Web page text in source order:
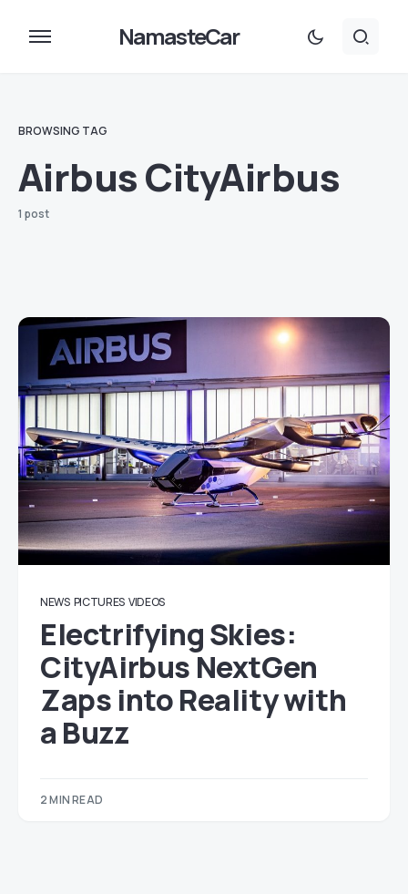
NamasteCar
BROWSING TAG
Airbus CityAirbus
1 post
NEWS PICTURES VIDEOS
Electrifying Skies:
CityAirbus NextGen
Zaps into Reality with
a Buzz
2 MIN READ